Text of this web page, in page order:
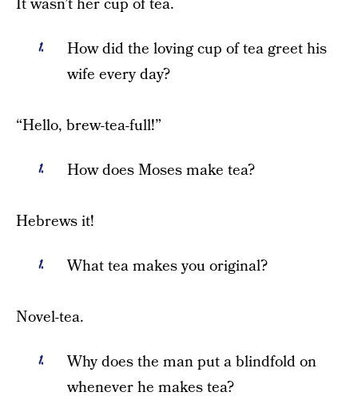
How did the loving cup of tea greet his
wife every day?
“Hello, brew-tea-full!”
How does Moses make tea?
Hebrews it!
What tea makes you original?
Novel-tea.
Why does the man put a blindfold on
whenever he makes tea?